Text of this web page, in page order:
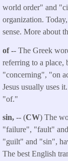
world order" and
organization.
sense. More about
of -- The Greek
referring to a place,
"concerning", "on
Jesus usually uses
"of."
sin, -- (CW) The
"failure", "fault"
"guilt" and "sin",
The best English